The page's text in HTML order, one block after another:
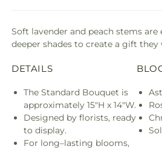
Soft lavender and peach stems
deeper shades to create a gift they
DETAILS
The Standard Bouquet is
approximately 15"H x 14"W.
Designed by florists, ready
to display.
For long–lasting blooms,